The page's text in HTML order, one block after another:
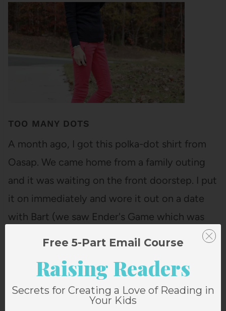
and a half to visit a high…
TOO MANY DOTS
A month ago, I got this polka-dot shirt from
Oasap. We came home from a family outing
and it was waiting on the front doorstep. I put
it on immediately and wore it out on a date
with Bart (we saw Ender's Game which was
good, but nowhere NEAR as good…
Free 5-Part Email Course
Raising Readers
Secrets for Creating a Love of Reading in
Your Kids